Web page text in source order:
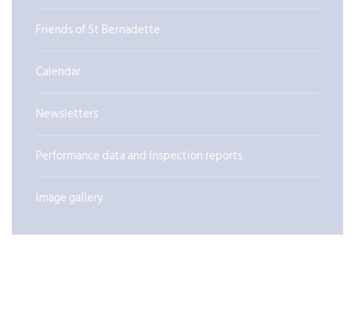
Friends of St Bernadette
Calendar
Newsletters
Performance data and Inspection reports
Image gallery